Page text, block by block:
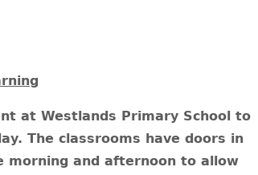
at Westlands Primary School to
The classrooms have doors in
morning and afternoon to allow